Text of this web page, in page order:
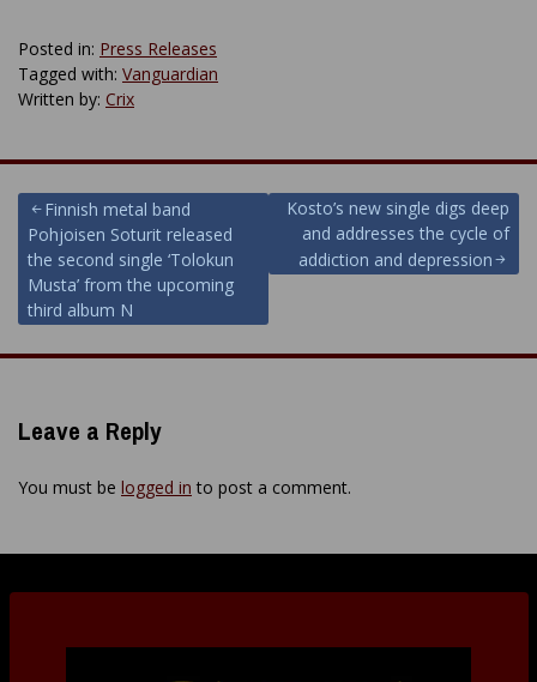
Posted in: Press Releases
Tagged with: Vanguardian
Written by: Crix
Post
navigation
Finnish metal band
Pohjoisen Soturit released
the second single ‘Tolokun
Musta’ from the upcoming
third album N
Kosto’s new single digs deep
and addresses the cycle of
addiction and depression
Leave a Reply
You must be logged in to post a comment.